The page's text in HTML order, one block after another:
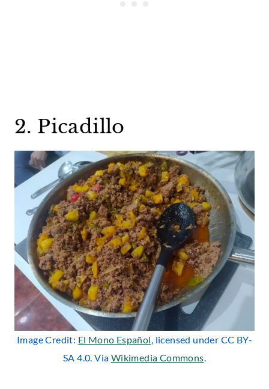
2. Picadillo
Image Credit: El Mono Español, licensed under CC BY-
SA 4.0. Via Wikimedia Commons.